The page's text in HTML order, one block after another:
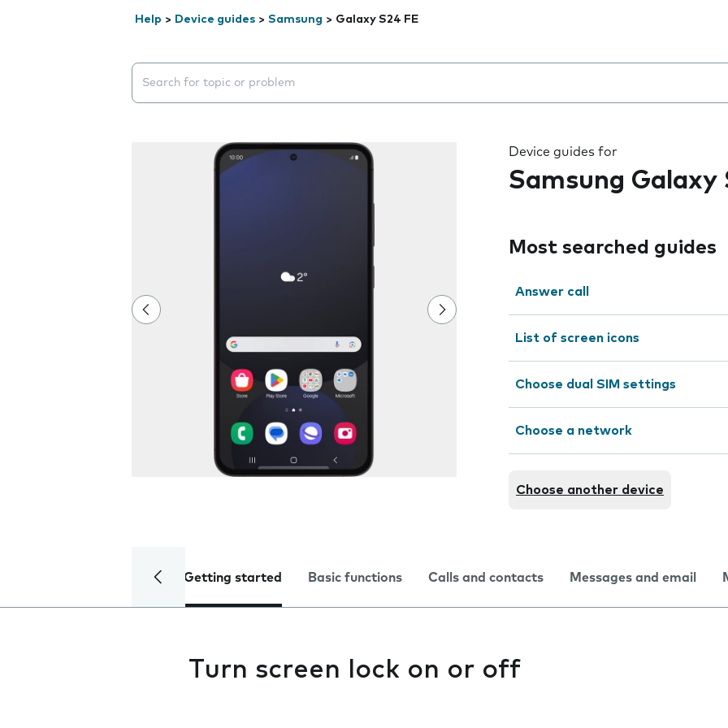
Help > Device guides > Samsung > Galaxy S24 FE
Search suggestions will appear below the field as you type
Device guides for
Samsung Galaxy
Most searched guides
Answer call
List of screen icons
Choose dual SIM settings
Choose a network
Choose another device
Getting started Basic functions Calls and contacts Messages and email
Turn screen lock on or off